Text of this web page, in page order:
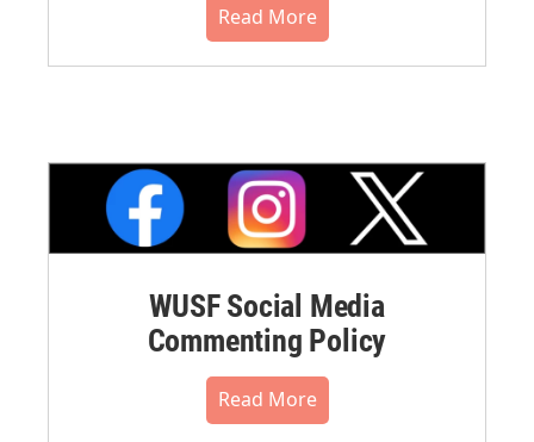
Read More
WUSF Social Media
Commenting Policy
Read More